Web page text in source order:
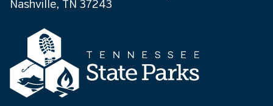
Nashville, TN 37243